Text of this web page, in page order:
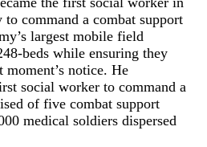
command a combat support
largest mobile field
beds while ensuring they
notice. He
social worker to command a
of five combat support
medical soldiers dispersed